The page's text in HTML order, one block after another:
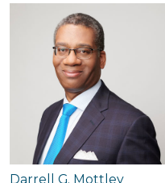
Darrell G. Mottley